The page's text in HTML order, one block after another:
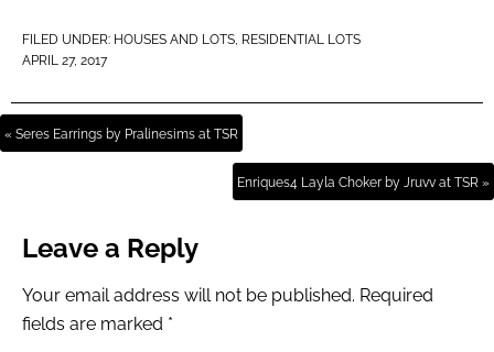
FILED UNDER: HOUSES AND LOTS, RESIDENTIAL LOTS
APRIL 27, 2017
« Seres Earrings by Pralinesims at TSR
Enriques4 Layla Choker by Jruvv at TSR »
Leave a Reply
Your email address will not be published. Required
fields are marked *